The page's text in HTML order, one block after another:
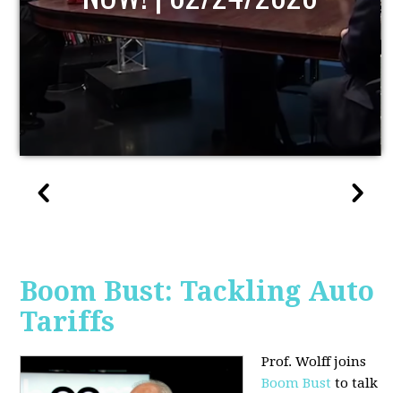
Boom Bust: Tackling Auto
Tariffs
Prof. Wolff joins
Boom Bust to talk